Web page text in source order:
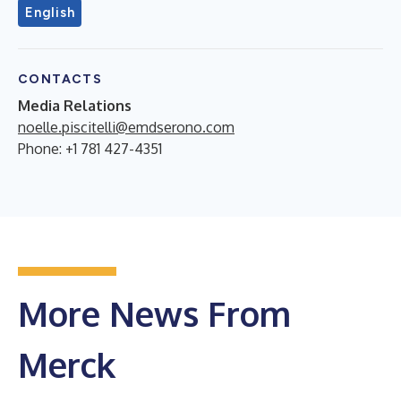
English
CONTACTS
Media Relations
noelle.piscitelli@emdserono.com
Phone: +1 781 427-4351
More News From
Merck